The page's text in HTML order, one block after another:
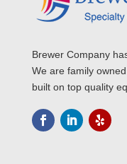
Brewer Company
We are family
built on top quality